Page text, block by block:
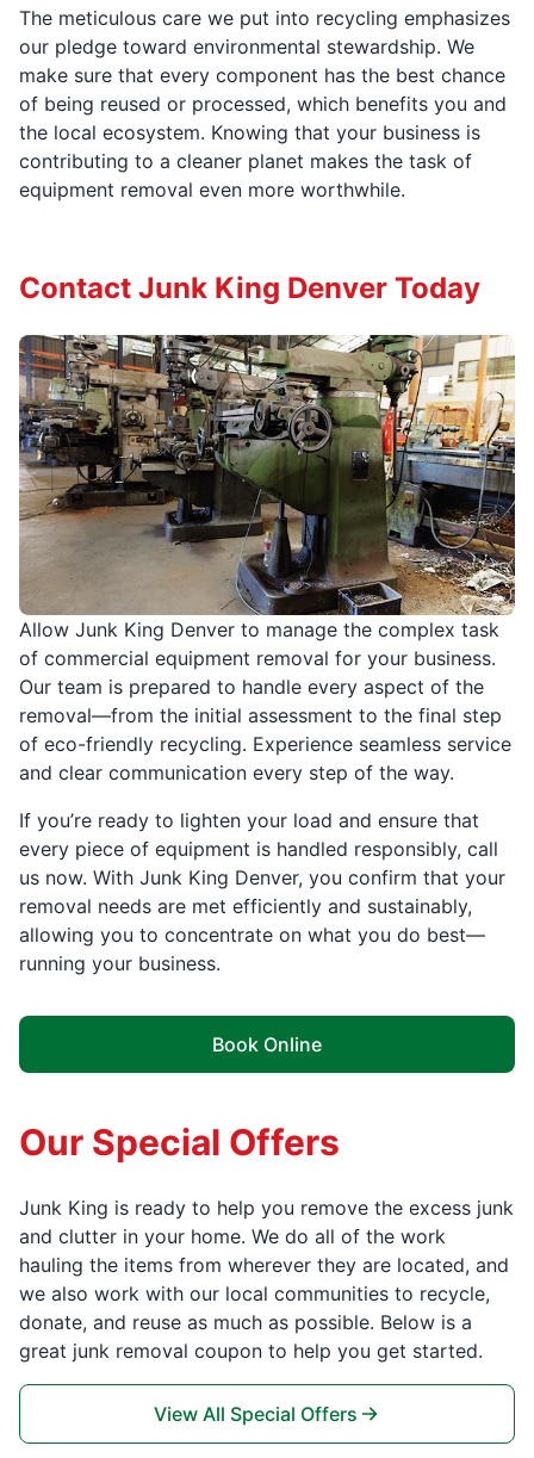
The meticulous care we put into recycling emphasizes
our pledge toward environmental stewardship. We
make sure that every component has the best chance
of being reused or processed, which benefits you and
the local ecosystem. Knowing that your business is
contributing to a cleaner planet makes the task of
equipment removal even more worthwhile.
Allow Junk King Denver to manage the complex task
of commercial equipment removal for your business.
Our team is prepared to handle every aspect of the
removal—from the initial assessment to the final step
of eco-friendly recycling. Experience seamless service
and clear communication every step of the way.
If you’re ready to lighten your load and ensure that
every piece of equipment is handled responsibly, call
us now. With Junk King Denver, you confirm that your
removal needs are met efficiently and sustainably,
allowing you to concentrate on what you do best—
running your business.
Book Online
Contact Junk King Denver Today
Our Special Offers
Junk King is ready to help you remove the excess junk
and clutter in your home. We do all of the work
hauling the items from wherever they are located, and
we also work with our local communities to recycle,
donate, and reuse as much as possible. Below is a
great junk removal coupon to help you get started.
View All Special Offers